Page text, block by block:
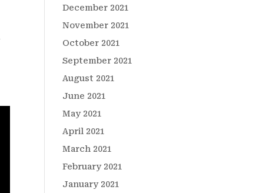
December 2021
November 2021
October 2021
September 2021
August 2021
June 2021
May 2021
April 2021
March 2021
February 2021
January 2021